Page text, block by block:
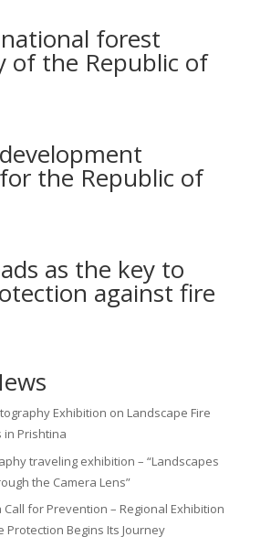
forest
of the Republic of
the Republic of
as the key to
against fire
Exhibition on Landscape Fire
in Prishtina
traveling exhibition – “Landscapes
the Camera Lens”
for Prevention – Regional Exhibition
Protection Begins Its Journey